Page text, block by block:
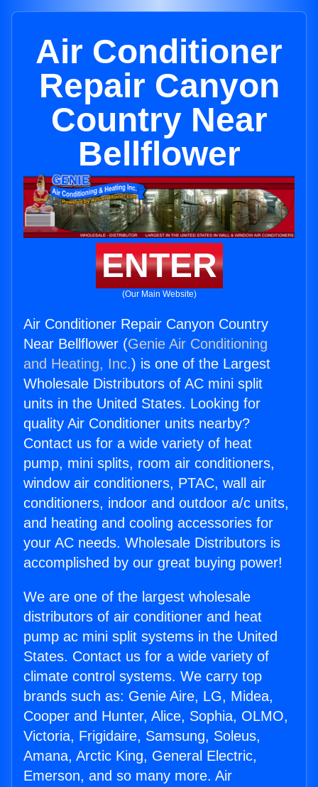
Air Conditioner
Repair Canyon
Country Near
Bellflower
ENTER
(Our Main Website)
Air Conditioner Repair Canyon Country
Near Bellflower (Genie Air Conditioning
and Heating, Inc.) is one of the Largest
Wholesale Distributors of AC mini split
units in the United States. Looking for
quality Air Conditioner units nearby?
Contact us for a wide variety of heat
pump, mini splits, room air conditioners,
window air conditioners, PTAC, wall air
conditioners, indoor and outdoor a/c units,
and heating and cooling accessories for
your AC needs. Wholesale Distributors is
accomplished by our great buying power!
We are one of the largest wholesale
distributors of air conditioner and heat
pump ac mini split systems in the United
States. Contact us for a wide variety of
climate control systems. We carry top
brands such as: Genie Aire, LG, Midea,
Cooper and Hunter, Alice, Sophia, OLMO,
Victoria, Frigidaire, Samsung, Soleus,
Amana, Arctic King, General Electric,
Emerson, and so many more. Air